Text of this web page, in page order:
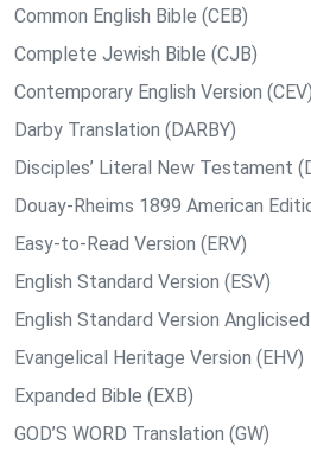
Common English Bible (CEB)
Complete Jewish Bible (CJB)
Contemporary English Version (CEV)
Darby Translation (DARBY)
Disciples’ Literal New Testament
Douay-Rheims 1899 American
Easy-to-Read Version (ERV)
English Standard Version (ESV)
English Standard Version Anglicised
Evangelical Heritage Version (EHV)
Expanded Bible (EXB)
GOD’S WORD Translation (GW)